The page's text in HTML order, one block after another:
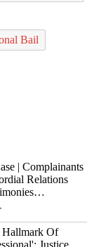
Bail
| Complainants
Relations
Hallmark Of
Justice